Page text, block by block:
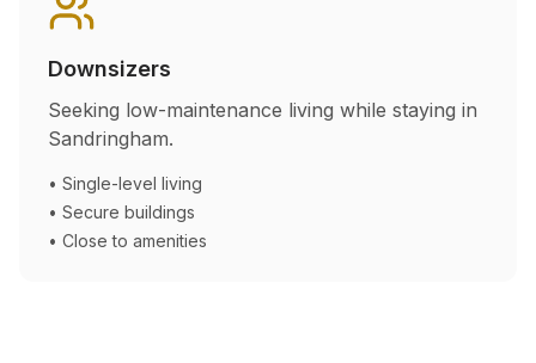
Downsizers
Seeking low-maintenance living while staying in
Sandringham.
• Single-level living
• Secure buildings
• Close to amenities